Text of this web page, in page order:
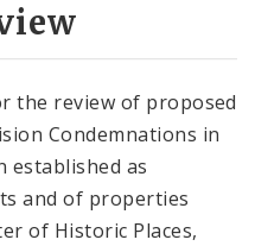
the review of proposed
Condemnations in
established as
and of properties
of Historic Places,